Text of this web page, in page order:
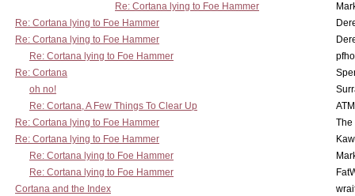
Re: Cortana lying to Foe Hammer
Re: Cortana lying to Foe Hammer
Re: Cortana lying to Foe Hammer
Re: Cortana lying to Foe Hammer
Re: Cortana
oh no!
Re: Cortana, A Few Things To Clear Up
Re: Cortana lying to Foe Hammer
The
Re: Cortana lying to Foe Hammer
Re: Cortana lying to Foe Hammer
Re: Cortana lying to Foe Hammer
Cortana and the Index